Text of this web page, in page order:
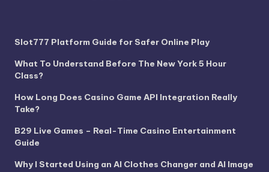
Slot777 Platform Guide for Safer Online Play
What To Understand Before The New York 5 Hour
Class?
How Long Does Casino Game API Integration Really
Take?
B29 Live Games – Real-Time Casino Entertainment
Guide
Why I Started Using an AI Clothes Changer and AI Image